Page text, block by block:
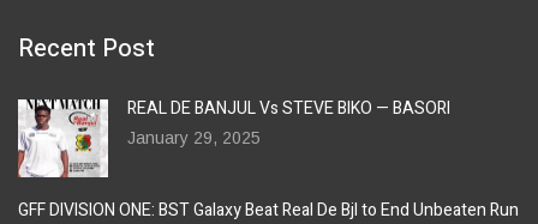
Recent Post
REAL DE BANJUL Vs STEVE BIKO — BASORI
January 29, 2025
GFF DIVISION ONE: BST Galaxy Beat Real De Bjl to End Unbeaten Run